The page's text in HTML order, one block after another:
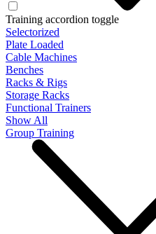
Training accordion toggle
Selectorized
Plate Loaded
Cable Machines
Benches
Racks & Rigs
Storage Racks
Functional Trainers
Show All
Group Training